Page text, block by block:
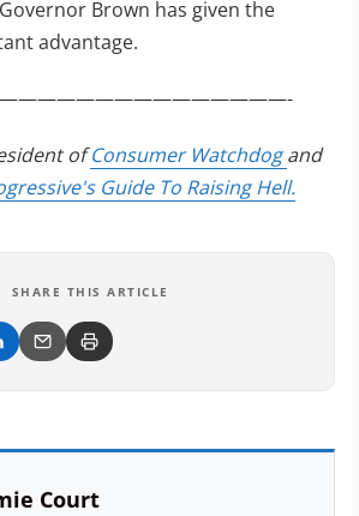
Brown has given the
advantage.
ofConsumer Watchdogand
Guide To Raising Hell.
SHARE THIS ARTICLE
Court